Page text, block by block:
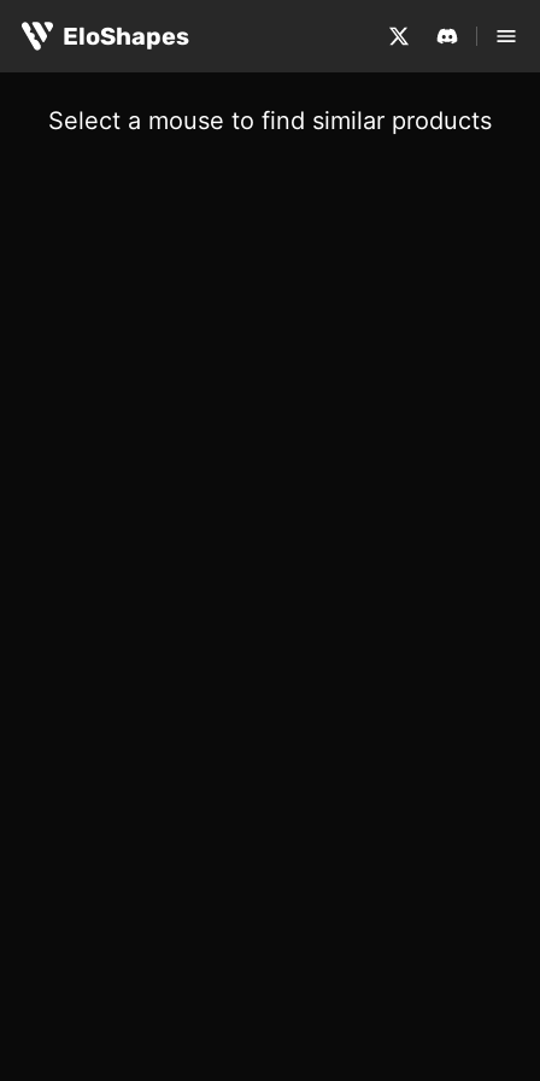
EloShapes
Select a mouse to find similar products